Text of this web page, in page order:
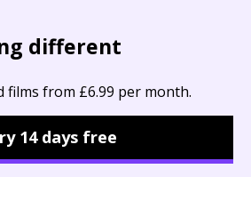
different
films from £6.99 per month.
14 days free